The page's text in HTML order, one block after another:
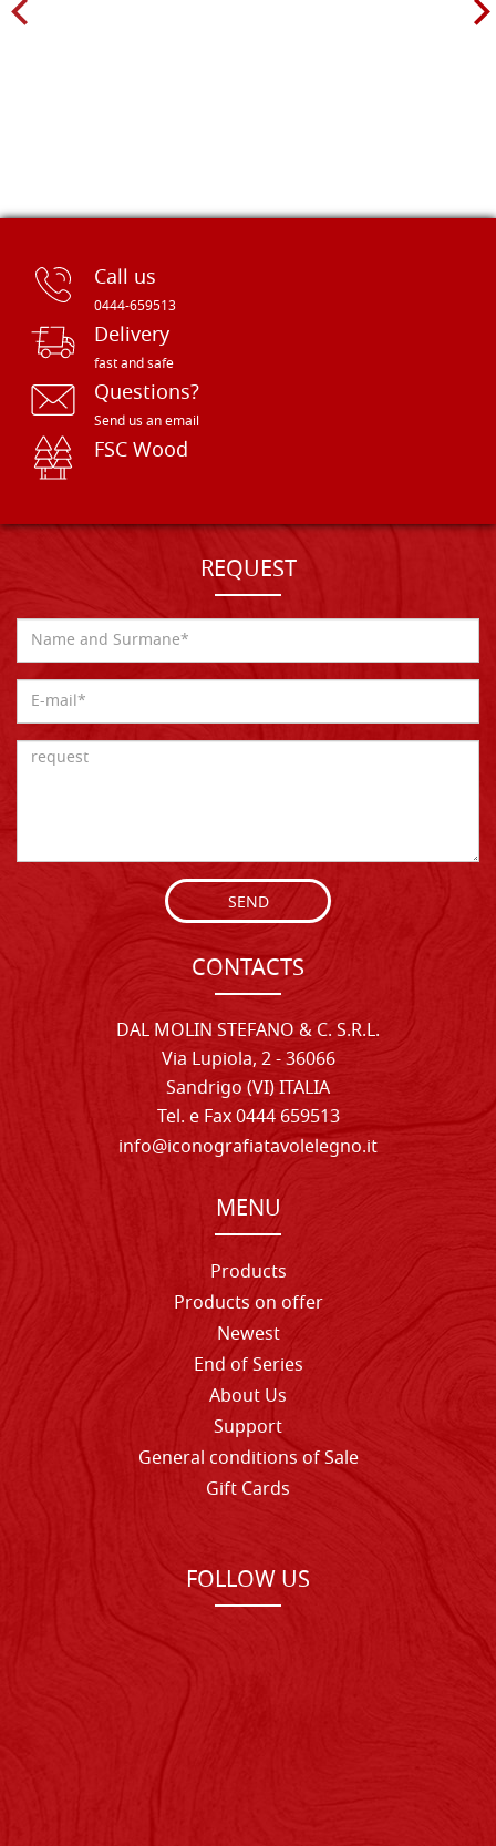
Call us
0444-659513
Delivery
fast and safe
Questions?
Send us an email
FSC Wood
REQUEST
SEND
CONTACTS
DAL MOLIN STEFANO & C. S.R.L.
Via Lupiola, 2 - 36066
Sandrigo (VI) ITALIA
Tel. e Fax 0444 659513
info@iconografiatavolelegno.it
MENU
Products
Products on offer
Newest
End of Series
About Us
Support
General conditions of Sale
Gift Cards
FOLLOW US